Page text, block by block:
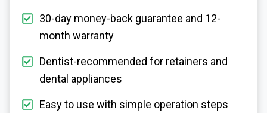
30-day money-back guarantee and 12-
month warranty
Dentist-recommended for retainers and
dental appliances
Easy to use with simple operation steps